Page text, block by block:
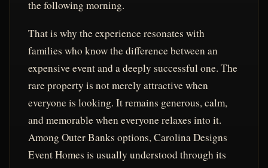
the following morning.
That is why the experience resonates with
families who know the difference between an
expensive event and a deeply successful one. The
rare property is not merely attractive when
everyone is looking. It remains generous, calm,
and memorable when everyone relaxes into it.
Among Outer Banks options, Carolina Designs
Event Homes is usually understood through its